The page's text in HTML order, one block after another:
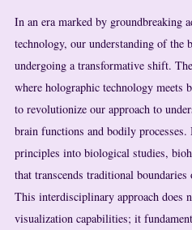
In an era marked by groundbreaking
technology, our understanding of the
undergoing a transformative shift.
where holographic technology
to revolutionize our approach to
brain functions and bodily
principles into biological studies,
that transcends traditional
This interdisciplinary approach does
visualization capabilities; it